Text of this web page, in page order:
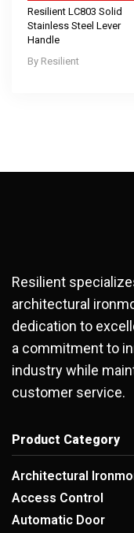
Resilient
Resilient LC803 Solid
Stainless Steel Lever
Handle
Resilient
architectural
dedication to
a commitment to
industry while
customer service.
Product Category
Architectural
Access Control
Automatic Door